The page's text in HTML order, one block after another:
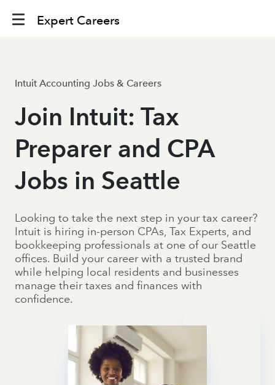
Expert Careers
Intuit Accounting Jobs & Careers
Join Intuit: Tax
Preparer and CPA
Jobs in Seattle
Looking to take the next step in your tax career?
Intuit is hiring in-person CPAs, Tax Experts, and
bookkeeping professionals at one of our Seattle
offices. Build your career with a trusted brand
while helping local residents and businesses
manage their taxes and finances with
confidence.